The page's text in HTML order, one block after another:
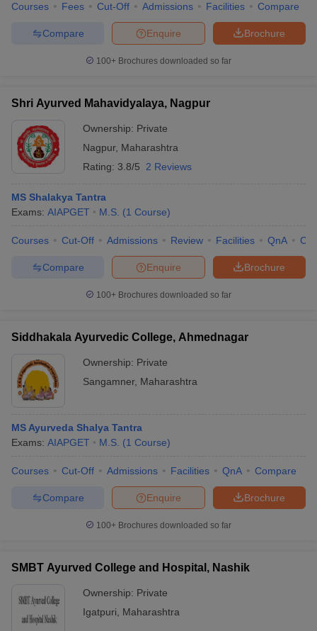
Courses Fees Cut-Off Admissions Facilities Compare
Brochure
Enquire
Compare
100+ Brochures downloaded so far
Shri Ayurved Mahavidyalaya, Nagpur
Ownership: Private
Nagpur, Maharashtra
Rating: 3.8/5 2 Reviews
MS Shalakya Tantra
Exams: AIAPGET M.S. (1 Course)
Courses Cut-Off Admissions Review Facilities QnA
Brochure
Enquire
Compare
100+ Brochures downloaded so far
Siddhakala Ayurvedic College, Ahmednagar
Ownership: Private
Sangamner, Maharashtra
MS Ayurveda Shalya Tantra
Exams: AIAPGET M.S. (1 Course)
Courses Cut-Off Admissions Facilities QnA Compare
Brochure
Enquire
Compare
100+ Brochures downloaded so far
SMBT Ayurved College and Hospital, Nashik
Ownership: Private
Igatpuri
Maharashtra